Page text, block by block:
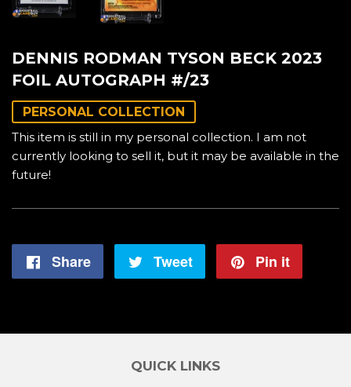
DENNIS RODMAN TYSON BECK 2023
FOIL AUTOGRAPH #/23
PERSONAL COLLECTION
This item is still in my personal collection. I am not
currently looking to sell it, but it may be available in the
future!
Share
Share
Facebook
Tweet
Tweet
Twitter
Pin it
QUICK LINKS